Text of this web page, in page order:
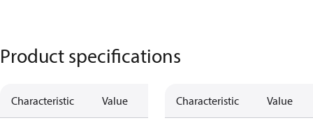
Product specifications
Characteristic Value Description
Characteristic Value